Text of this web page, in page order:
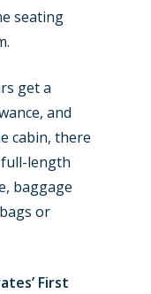
seating
get a
and
cabin, there
length
baggage
or
First